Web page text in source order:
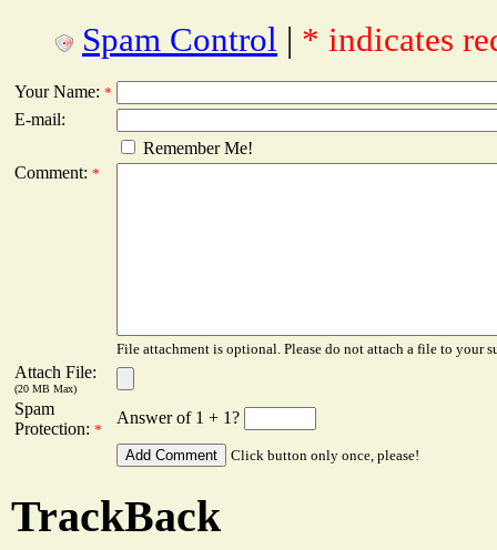
Spam Control | * indicates
Your Name: *
E-mail:
Remember Me!
Comment: *
File attachment is optional. Please do not attach a file to your
Attach File:
(20 MB Max)
Spam
Protection: *
Answer of 1 + 1?
Click button only once, please!
TrackBack